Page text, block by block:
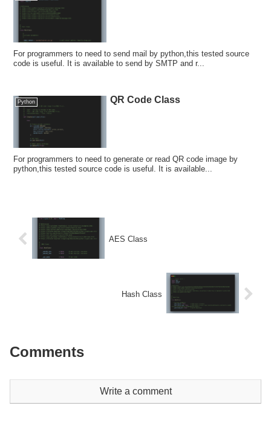
For programmers to need to send mail by python,this tested source
code is useful. It is available to send by SMTP and r...
Python QR Code Class
For programmers to need to generate or read QR code image by
python,this tested source code is useful. It is available...
AES Class
Hash Class
Comments
Write a comment